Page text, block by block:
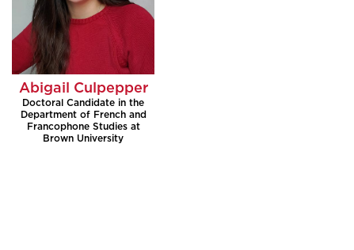
Abigail Culpepper
Doctoral Candidate in the
Department of French and
Francophone Studies at
Brown University